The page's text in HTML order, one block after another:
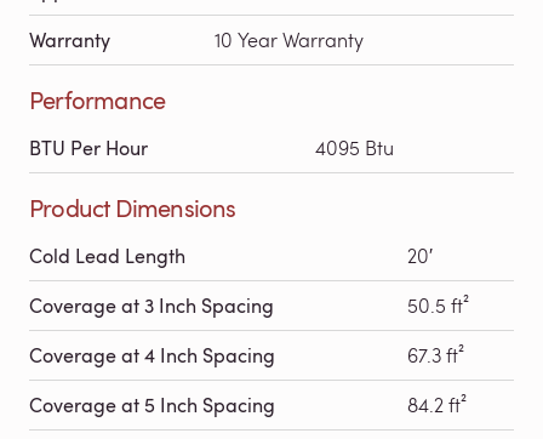
Warranty 10 Year Warranty
Performance
BTU Per Hour 4095 Btu
Product Dimensions
Cold Lead Length 20′
Coverage at 3 Inch Spacing 50.5 ft²
Coverage at 4 Inch Spacing 67.3 ft²
Coverage at 5 Inch Spacing 84.2 ft²